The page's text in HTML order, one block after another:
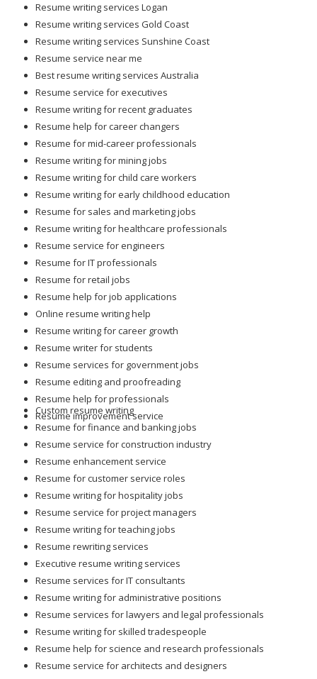
Resume writing services Logan
Resume writing services Gold Coast
Resume writing services Sunshine Coast
Resume service near me
Best resume writing services Australia
Resume service for executives
Resume writing for recent graduates
Resume help for career changers
Resume for mid-career professionals
Resume writing for mining jobs
Resume writing for child care workers
Resume writing for early childhood education
Resume for sales and marketing jobs
Resume writing for healthcare professionals
Resume service for engineers
Resume for IT professionals
Resume for retail jobs
Resume help for job applications
Online resume writing help
Resume writing for career growth
Resume writer for students
Resume services for government jobs
Resume editing and proofreading
Resume help for professionals
Resume improvement service
Custom resume writing
Resume for finance and banking jobs
Resume service for construction industry
Resume enhancement service
Resume for customer service roles
Resume writing for hospitality jobs
Resume service for project managers
Resume writing for teaching jobs
Resume rewriting services
Executive resume writing services
Resume services for IT consultants
Resume writing for administrative positions
Resume services for lawyers and legal professionals
Resume writing for skilled tradespeople
Resume help for science and research professionals
Resume service for architects and designers